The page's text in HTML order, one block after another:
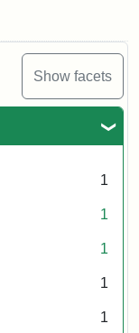
Show facets
1
1
1
1
1